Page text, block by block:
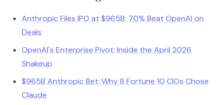
Anthropic Files IPO at $965B: 70% Beat OpenAI on
Deals
OpenAI's Enterprise Pivot: Inside the April 2026
Shakeup
$965B Anthropic Bet: Why 8 Fortune 10 CIOs Chose
Claude